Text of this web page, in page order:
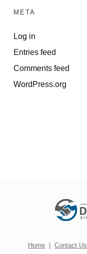
META
Log in
Entries feed
Comments feed
WordPress.org
Home | Contact Us